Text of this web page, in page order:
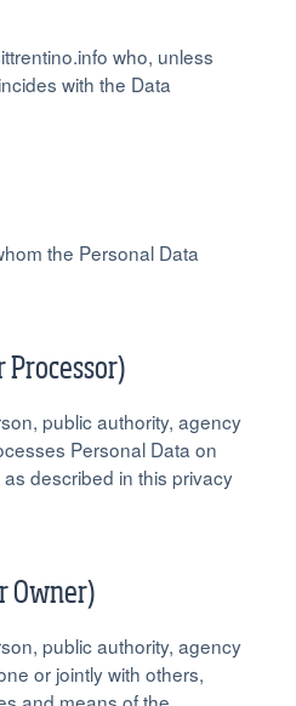
who, unless
with the Data
the Personal Data
Processor)
public authority, agency
Personal Data on
described in this privacy
Owner)
public authority, agency
or jointly with others,
and means of the